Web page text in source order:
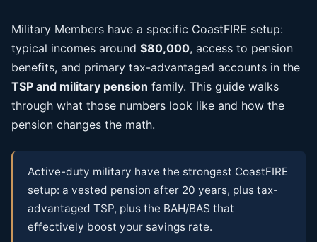
Military Members have a specific CoastFIRE setup:
typical incomes around $80,000, access to pension
benefits, and primary tax-advantaged accounts in the
TSP and military pension family. This guide walks
through what those numbers look like and how the
pension changes the math.
Active-duty military have the strongest CoastFIRE
setup: a vested pension after 20 years, plus tax-
advantaged TSP, plus the BAH/BAS that
effectively boost your savings rate.